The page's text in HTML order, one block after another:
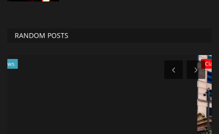
RANDOM POSTS